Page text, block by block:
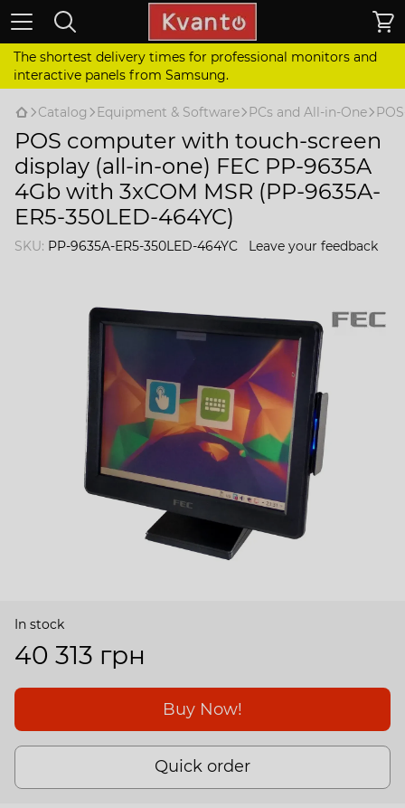
The shortest delivery times for professional monitors and
interactive panels from Samsung.
Catalog Equipment & Software PCs and All-in-One
POS computer with touch-screen
display (all-in-one) FEC PP-9635A
4Gb with 3xCOM MSR (PP-9635A-
ER5-350LED-464YC)
SKU: PP-9635A-ER5-350LED-464YC Leave your feedback
In stock
40 313 грн
Buy Now!
Quick order